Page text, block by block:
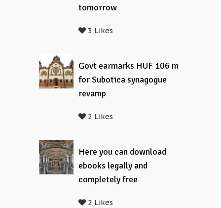
tomorrow
3 Likes
Govt earmarks HUF 106 m
for Subotica synagogue
revamp
2 Likes
Here you can download
ebooks legally and
completely free
2 Likes